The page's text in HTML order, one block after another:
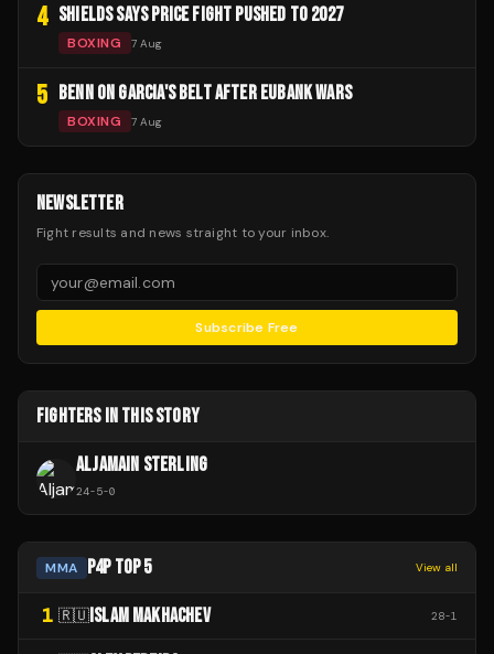
4 SHIELDS SAYS PRICE FIGHT PUSHED TO 2027
BOXING 7 Aug
5 BENN ON GARCIA'S BELT AFTER EUBANK WARS
BOXING 7 Aug
NEWSLETTER
Fight results and news straight to your inbox.
Subscribe Free
FIGHTERS IN THIS STORY
ALJAMAIN STERLING
24-5-0
MMA P4P TOP 5 View all
1 🇷🇺 ISLAM MAKHACHEV 28-1